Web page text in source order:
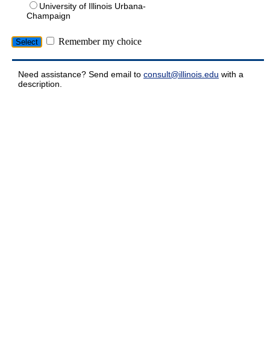
University of Illinois Urbana-
Champaign
Remember my choice
Need assistance? Send email to consult@illinois.edu with a
description.